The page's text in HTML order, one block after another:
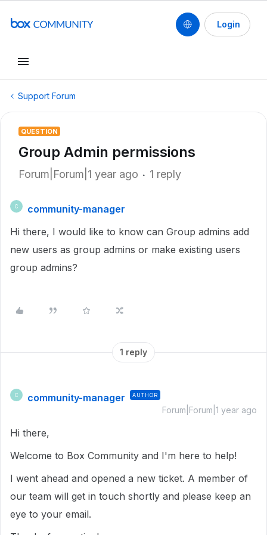
Login
Support Forum
QUESTION
Group Admin permissions
Forum|Forum|1 year ago 1 reply
C
community-manager
Hi there, I would like to know can Group admins add
new users as group admins or make existing users
group admins?
1 reply
C community-manager AUTHOR
Forum|Forum|1 year ago
Hi there,
Welcome to Box Community and I'm here to help!
I went ahead and opened a new ticket. A member of
our team will get in touch shortly and please keep an
eye to your email.